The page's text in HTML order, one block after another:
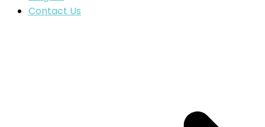
Contact Us